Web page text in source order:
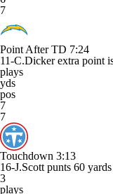
7
Point After TD 7:24
11-C.Dicker extra point
plays
yds
pos
7
7
Touchdown 3:13
16-J.Scott punts 60
3
plays